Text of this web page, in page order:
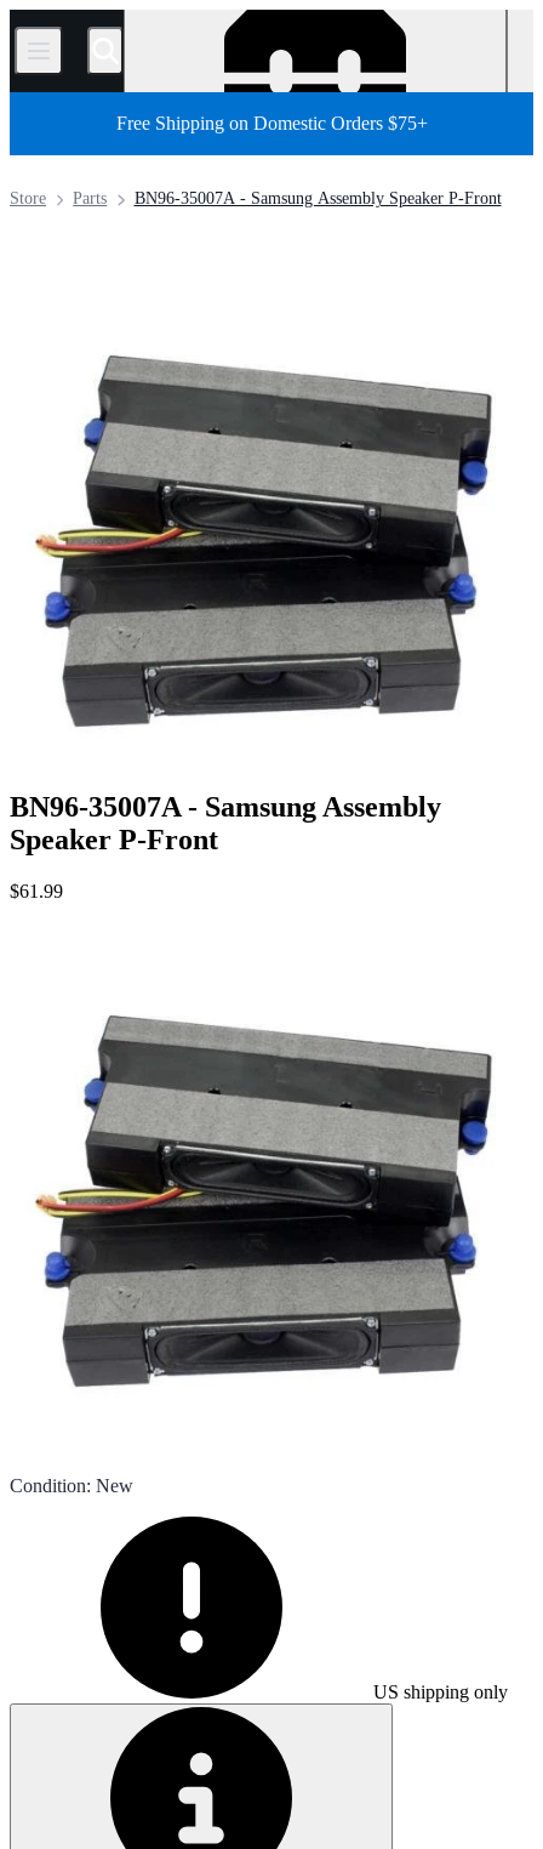
/
Free Shipping on Domestic Orders $75+
BN96-35007A - Samsung Assembly Speaker P-Front
Parts
Store
BN96-35007A - Samsung Assembly
Speaker P-Front
$61.99
Condition: New
US shipping only